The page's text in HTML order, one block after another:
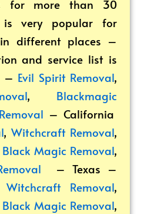
for more than 30
very popular for
different places –
and service list is
– Evil Spirit Removal,
, Blackmagic
– California
, Witchcraft Removal,
Black Magic Removal,
– Texas –
Witchcraft Removal,
Black Magic Removal,